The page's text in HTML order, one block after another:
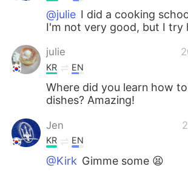
Türkçe Tiếng Việt
Português
@julie I did a cooking
I'm not very good, but I try
julie
KR EN
Where did you learn how
dishes? Amazing!
Jen
KR EN
@Kirk Gimme some 😫